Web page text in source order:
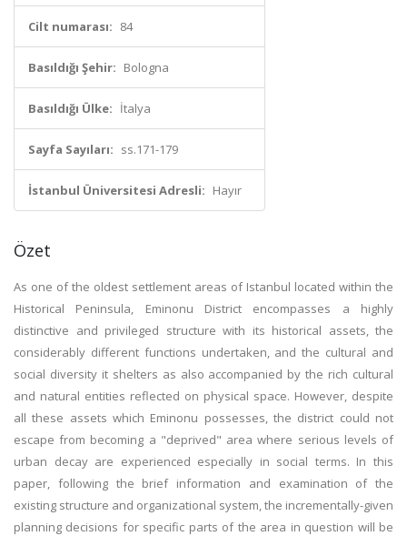
Cilt numarası: 84
Basıldığı Şehir: Bologna
Basıldığı Ülke: İtalya
Sayfa Sayıları: ss.171-179
İstanbul Üniversitesi Adresli: Hayır
Özet
As one of the oldest settlement areas of Istanbul located within the
Historical Peninsula, Eminonu District encompasses a highly
distinctive and privileged structure with its historical assets, the
considerably different functions undertaken, and the cultural and
social diversity it shelters as also accompanied by the rich cultural
and natural entities reflected on physical space. However, despite
all these assets which Eminonu possesses, the district could not
escape from becoming a "deprived" area where serious levels of
urban decay are experienced especially in social terms. In this
paper, following the brief information and examination of the
existing structure and organizational system, the incrementally-given
planning decisions for specific parts of the area in question will be